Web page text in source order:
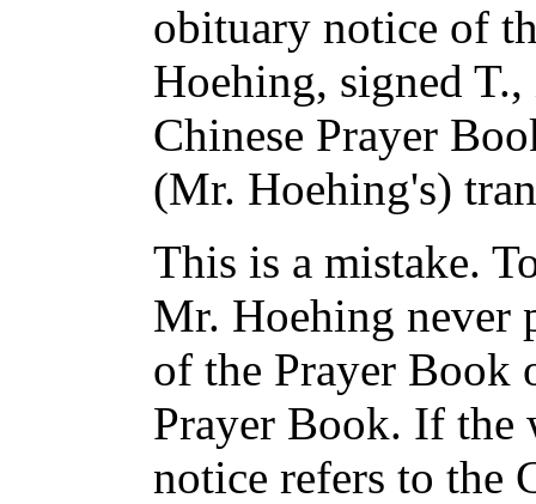
obituary notice of
Hoehing, signed
Chinese Prayer
(Mr. Hoehing's)
This is a mistake.
Mr. Hoehing never
of the Prayer Book
Prayer Book. If
notice refers to the